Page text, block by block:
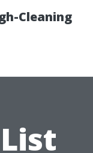
Cleaning